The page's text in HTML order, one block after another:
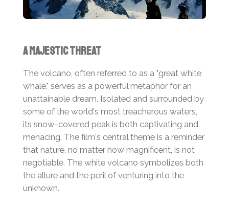
A Majestic Threat
The volcano, often referred to as a "great white
whale," serves as a powerful metaphor for an
unattainable dream. Isolated and surrounded by
some of the world's most treacherous waters,
its snow-covered peak is both captivating and
menacing. The film's central theme is a reminder
that nature, no matter how magnificent, is not
negotiable. The white volcano symbolizes both
the allure and the peril of venturing into the
unknown.